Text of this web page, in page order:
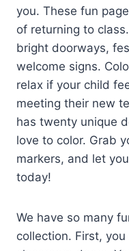
you. These fun
of returning to
bright doorways,
welcome signs.
relax if your child
meeting their new
has twenty unique
love to color. Grab
markers, and let
today!
We have so many
collection. First,